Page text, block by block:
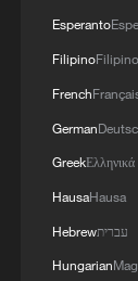
water
around
workers
in
Esperanto
FilipinoFilipino
French
German
GreekΕλληνικά
HausaHausa
Hebrewעברית
Hungarian